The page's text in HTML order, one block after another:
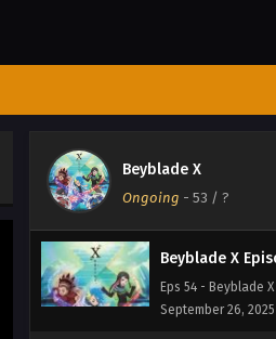
Beyblade X
Ongoing - 53 / ?
September 26, 2025
Beyblade X
Eps 54 - Beyblade
September 26, 2025